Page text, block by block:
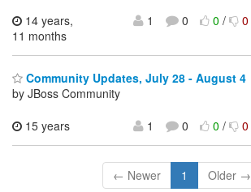
14 years,
11 months
1 0 0/ 0
Community Updates, July 28 - August 4
by JBoss Community
15 years
1 0 0/ 0
← Newer 1 Older →